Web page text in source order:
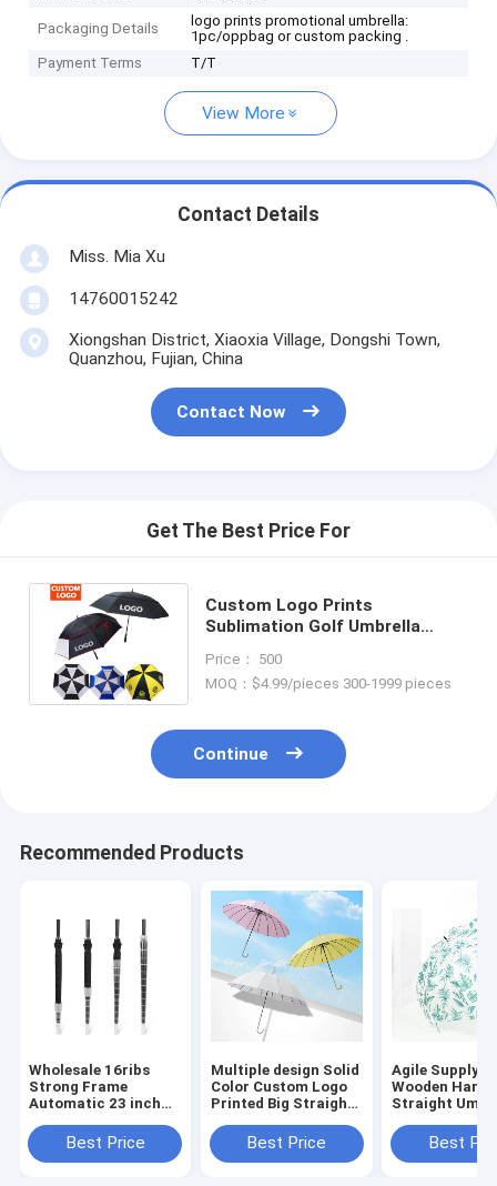
Packaging Details
logo prints promotional umbrella:
1pc/oppbag or custom packing .
Payment Terms
T/T
View More
Contact Details
Miss. Mia Xu
14760015242
Xiongshan District, Xiaoxia Village, Dongshi Town,
Quanzhou, Fujian, China
Contact Now
Get The Best Price For
Custom Logo Prints
Sublimation Golf Umbrella
Promotions
Price： 500
MOQ：$4.99/pieces 300-1999 pieces
Continue
Recommended Products
Wholesale 16ribs
Strong Frame
Automatic 23 inch
with Waterproof
Case Keeping Dry
Best Price
Multiple design Solid
Color Custom Logo
Printed Big Straight
Waterproof Case
Keeping dry Outdoor
Best Price
Agile Supply
Wooden
Straight
Waterproof
Umbrella
Best